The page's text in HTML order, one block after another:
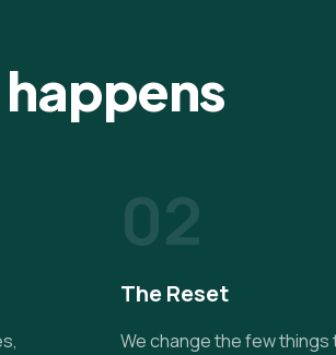
02
The Reset
We change the few